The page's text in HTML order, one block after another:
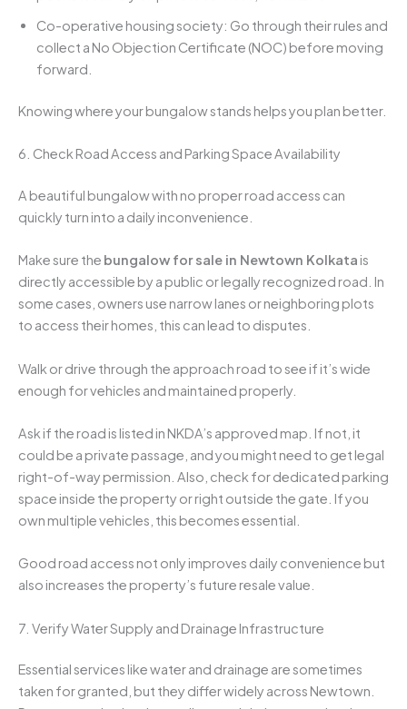
Co-operative housing society: Go through their rules and
collect a No Objection Certificate (NOC) before moving
forward.
Knowing where your bungalow stands helps you plan better.
6. Check Road Access and Parking Space Availability
A beautiful bungalow with no proper road access can
quickly turn into a daily inconvenience.
Make sure the bungalow for sale in Newtown Kolkata is
directly accessible by a public or legally recognized road. In
some cases, owners use narrow lanes or neighboring plots
to access their homes, this can lead to disputes.
Walk or drive through the approach road to see if it’s wide
enough for vehicles and maintained properly.
Ask if the road is listed in NKDA’s approved map. If not, it
could be a private passage, and you might need to get legal
right-of-way permission. Also, check for dedicated parking
space inside the property or right outside the gate. If you
own multiple vehicles, this becomes essential.
Good road access not only improves daily convenience but
also increases the property’s future resale value.
7. Verify Water Supply and Drainage Infrastructure
Essential services like water and drainage are sometimes
taken for granted, but they differ widely across Newtown.